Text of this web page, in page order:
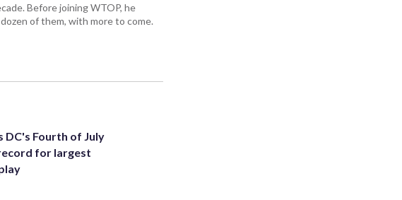
Before joining WTOP, he
of them, with more to come.
DC's Fourth of July
for largest